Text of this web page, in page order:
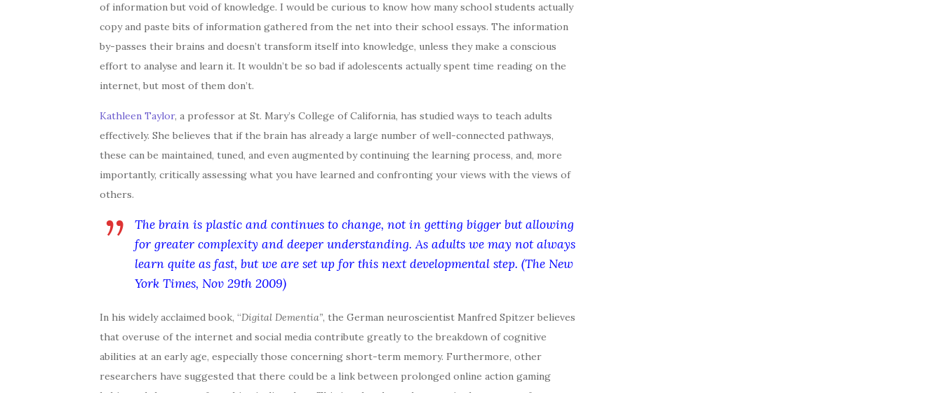
of information but void of knowledge. I would be curious to know how many school students actually
copy and paste bits of information gathered from the net into their school essays. The information
by-passes their brains and doesn’t transform itself into knowledge, unless they make a conscious
effort to analyse and learn it. It wouldn’t be so bad if adolescents actually spent time reading on the
internet, but most of them don’t.
Kathleen Taylor, a professor at St. Mary’s College of California, has studied ways to teach adults
effectively. She believes that if the brain has already a large number of well-connected pathways,
these can be maintained, tuned, and even augmented by continuing the learning process, and, more
importantly, critically assessing what you have learned and confronting your views with the views of
others.
The brain is plastic and continues to change, not in getting bigger but allowing
for greater complexity and deeper understanding. As adults we may not always
learn quite as fast, but we are set up for this next developmental step. (The New
York Times, Nov 29th 2009)
In his widely acclaimed book, “Digital Dementia”, the German neuroscientist Manfred Spitzer believes
that overuse of the internet and social media contribute greatly to the breakdown of cognitive
abilities at an early age, especially those concerning short-term memory. Furthermore, other
researchers have suggested that there could be a link between prolonged online action gaming